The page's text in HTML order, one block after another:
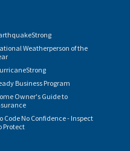
Weatherperson of the
Business Program
Owner's Guide to
Code No Confidence - Inspect
Protect